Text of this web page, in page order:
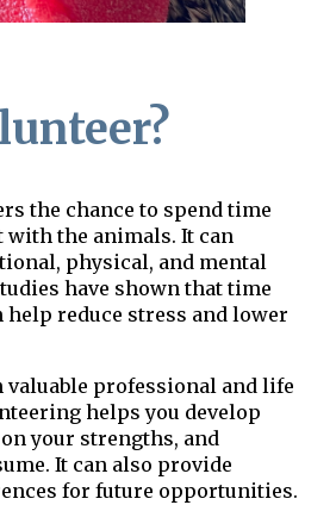
the chance to spend time
with the animals. It can
physical, and mental
have shown that time
reduce stress and lower
valuable professional and life
helps you develop
your strengths, and
It can also provide
for future opportunities.